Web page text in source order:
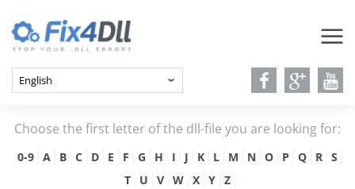
Choose the first letter of the dll-file you are looking for:
0-9 A B C D E F G H I J K L M N O P Q R
S
T
U V W X Y Z